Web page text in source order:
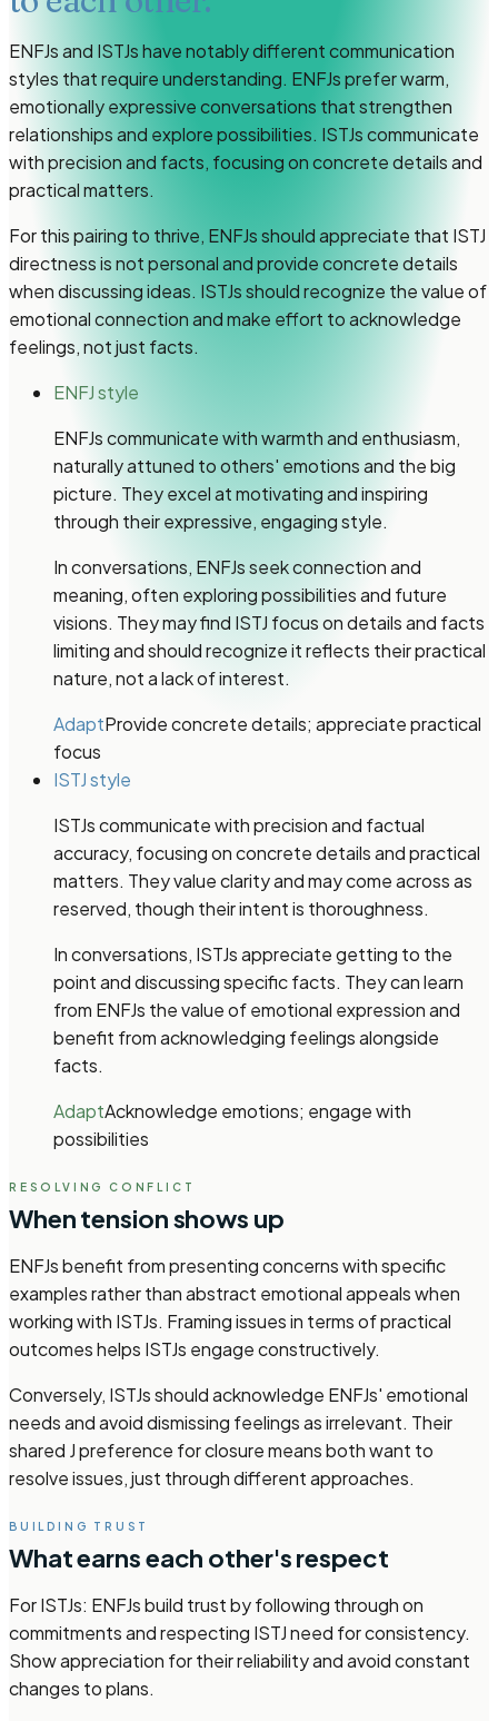
ENFJs and ISTJs have notably different communication
styles that require understanding. ENFJs prefer warm,
emotionally expressive conversations that strengthen
relationships and explore possibilities. ISTJs communicate
with precision and facts, focusing on concrete details and
practical matters.
For this pairing to thrive, ENFJs should appreciate that ISTJ
directness is not personal and provide concrete details
when discussing ideas. ISTJs should recognize the value of
emotional connection and make effort to acknowledge
feelings, not just facts.
ENFJ style
ENFJs communicate with warmth and enthusiasm,
naturally attuned to others' emotions and the big
picture. They excel at motivating and inspiring
through their expressive, engaging style.
In conversations, ENFJs seek connection and
meaning, often exploring possibilities and future
visions. They may find ISTJ focus on details and facts
limiting and should recognize it reflects their practical
nature, not a lack of interest.
AdaptProvide concrete details; appreciate practical
focus
ISTJ style
ISTJs communicate with precision and factual
accuracy, focusing on concrete details and practical
matters. They value clarity and may come across as
reserved, though their intent is thoroughness.
In conversations, ISTJs appreciate getting to the
point and discussing specific facts. They can learn
from ENFJs the value of emotional expression and
benefit from acknowledging feelings alongside
facts.
AdaptAcknowledge emotions; engage with
possibilities
RESOLVING CONFLICT
When tension shows up
ENFJs benefit from presenting concerns with specific
examples rather than abstract emotional appeals when
working with ISTJs. Framing issues in terms of practical
outcomes helps ISTJs engage constructively.
Conversely, ISTJs should acknowledge ENFJs' emotional
needs and avoid dismissing feelings as irrelevant. Their
shared J preference for closure means both want to
resolve issues, just through different approaches.
BUILDING TRUST
What earns each other's respect
For ISTJs: ENFJs build trust by following through on
commitments and respecting ISTJ need for consistency.
Show appreciation for their reliability and avoid constant
changes to plans.